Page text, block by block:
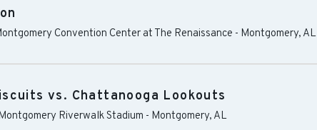
Convention Center at The Renaissance - Montgomery, AL
vs. Chattanooga Lookouts
Riverwalk Stadium - Montgomery, AL